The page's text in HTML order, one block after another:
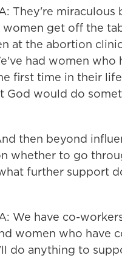
They're miraculous
women get off the
at the abortion
had women who
first time in their
God would do
then beyond
whether to go
further support
We have co-
women who have
do anything to